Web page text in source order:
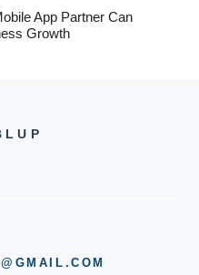
App Partner Can
Growth